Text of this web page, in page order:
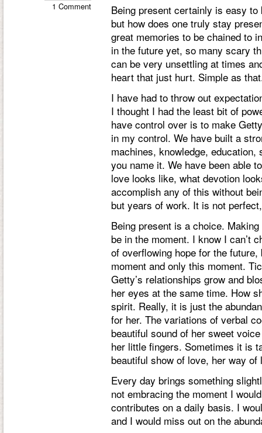
Being present certainly is easy
but how does one truly stay
great memories to be chained to
in the future yet, so many scary
can be very unsettling at times
heart that just hurt. Simple as
I have had to throw out
I thought I had the least bit of
have control over is to make
in my control. We have built a
machines, knowledge,
you name it. We have been able
love looks like, what devotion
accomplish any of this without
but years of work. It is not
Being present is a choice.
be in the moment. I know I can’t
of overflowing hope for the
moment and only this moment.
Getty’s relationships grow and
her eyes at the same time. How
spirit. Really, it is just the
for her. The variations of verbal
beautiful sound of her sweet
her little fingers. Sometimes it is
beautiful show of love, her way
Every day brings something
not embracing the moment I
contributes on a daily basis. I
and I would miss out on the
1 Comment